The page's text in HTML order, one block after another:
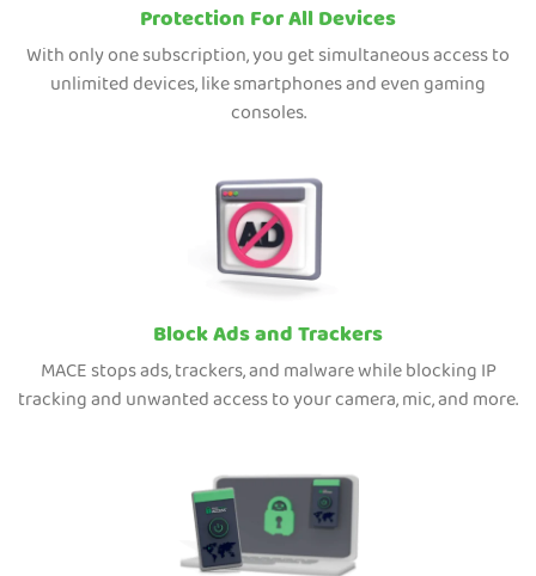
Protection For All Devices
With only one subscription, you get simultaneous access to
unlimited devices, like smartphones and even gaming
consoles.
Block Ads and Trackers
MACE stops ads, trackers, and malware while blocking IP
tracking and unwanted access to your camera, mic, and more.